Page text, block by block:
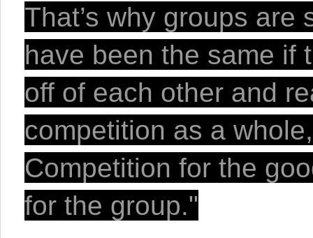
That’s why groups
have been the same if
off of each other and
competition as a
Competition for the
for the group."